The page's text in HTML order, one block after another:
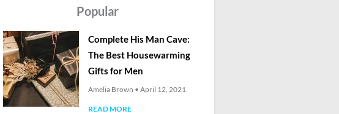
Popular
Complete His Man Cave:
The Best Housewarming
Gifts for Men
Amelia Brown April 12, 2021
READ MORE